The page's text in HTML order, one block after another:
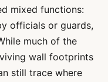
mixed functions:
officials or guards,
much of the
wall footprints
still trace where